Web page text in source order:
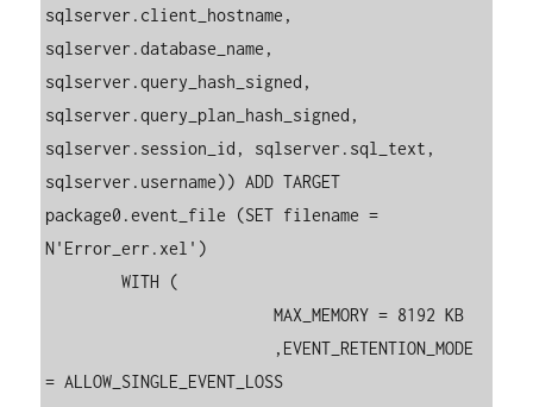
sqlserver.client_hostname,
sqlserver.database_name,
sqlserver.query_hash_signed,
sqlserver.query_plan_hash_signed,
sqlserver.session_id, sqlserver.sql_text,
sqlserver.username)) ADD TARGET
package0.event_file (SET filename =
N'Error_err.xel')
	WITH (
			MAX_MEMORY = 8192 KB
= ALLOW_SINGLE_EVENT_LOSS